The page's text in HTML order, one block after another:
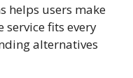
helps users make
service fits every
alternatives